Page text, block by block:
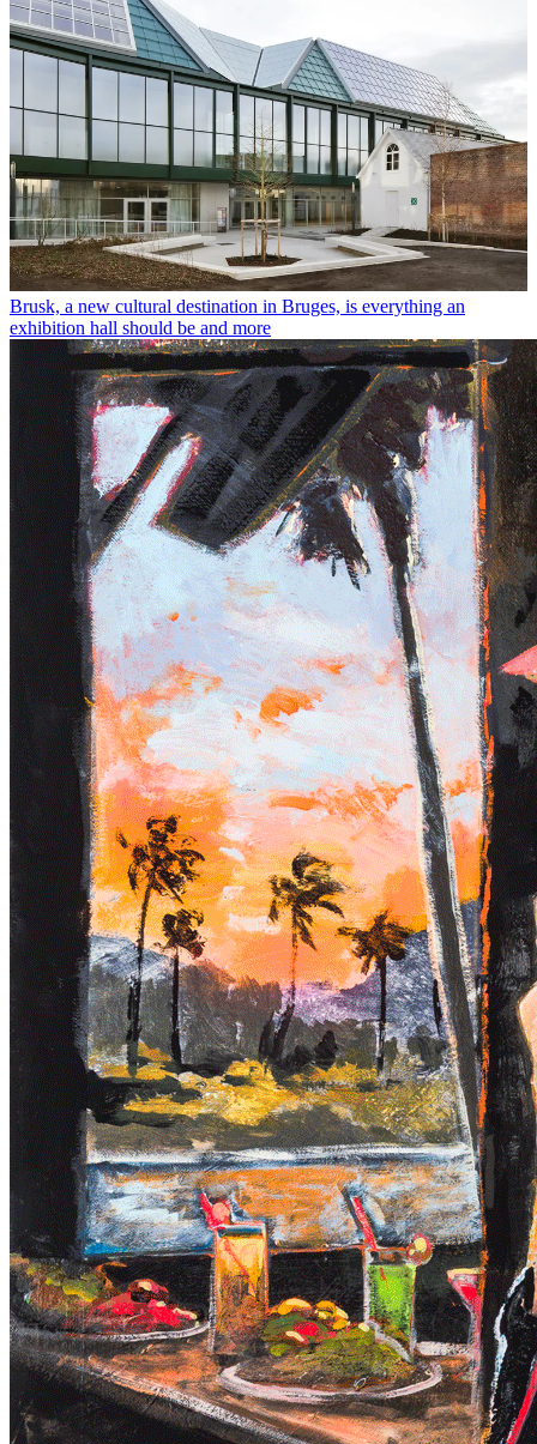
Brusk, a new cultural destination in Bruges, is everything an
exhibition hall should be and more